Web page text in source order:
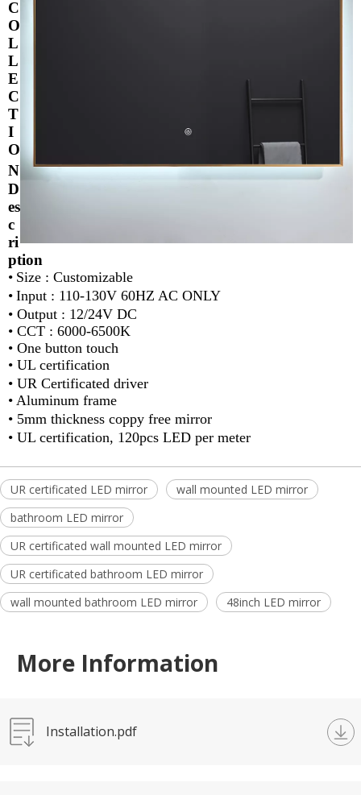
C
O
L
L
E
C
T
I
O
N
D
es
c
ri
ption
• Size : Customizable
• Input : 110-130V 60HZ AC ONLY
• Output : 12/24V DC
• CCT : 6000-6500K
• One button touch
• UL certification
• UR Certificated driver
• Aluminum frame
• 5mm thickness coppy free mirror
• UL certification, 120pcs LED per meter
UR certificated LED mirror
wall mounted LED mirror
bathroom LED mirror
UR certificated wall mounted LED mirror
UR certificated bathroom LED mirror
wall mounted bathroom LED mirror
48inch LED mirror
More Information
Installation.pdf